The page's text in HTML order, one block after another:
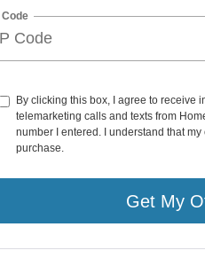
Code
By clicking this box, I agree to receive
telemarketing calls and texts from
number I entered. I understand that
purchase.
Get My